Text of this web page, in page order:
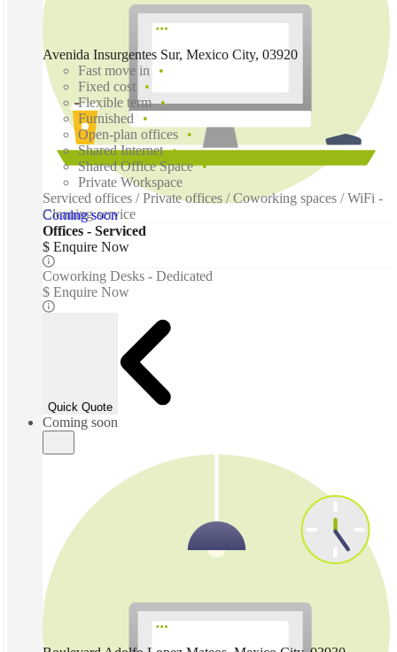
Coming soon
Avenida Insurgentes Sur, Mexico City, 03920
Fast move in
Fixed cost
Flexible term
Furnished
Open-plan offices
Shared Internet
Shared Office Space
Private Workspace
Serviced offices / Private offices / Coworking spaces / WiFi -
Cleaning service
Offices - Serviced
$ Enquire Now
Coworking Desks - Dedicated
$ Enquire Now
Quick Quote
Coming soon